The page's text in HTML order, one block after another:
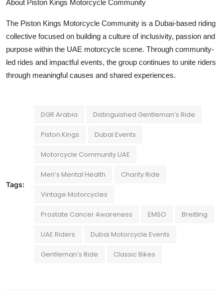
About Piston Kings Motorcycle Community
The Piston Kings Motorcycle Community is a Dubai-based riding
collective focused on building a culture of inclusivity, passion and
purpose within the UAE motorcycle scene. Through community-
led rides and impactful events, the group continues to unite riders
through meaningful causes and shared experiences.
Tags:
DGR Arabia Distinguished Gentleman’s Ride
Piston Kings Dubai Events
Motorcycle Community UAE
Men’s Mental Health Charity Ride
Vintage Motorcycles
Prostate Cancer Awareness EMSO Breitling
UAE Riders Dubai Motorcycle Events
Gentleman’s Ride Classic Bikes